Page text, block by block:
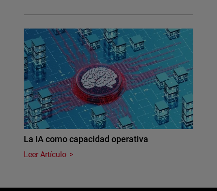
La IA como capacidad operativa
Leer Artículo